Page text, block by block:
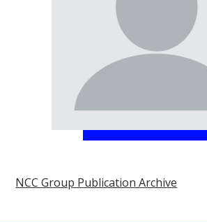
NCC Group Publication Archive